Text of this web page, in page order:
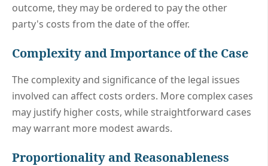
outcome, they may be ordered to pay the other
party's costs from the date of the offer.
Complexity and Importance of the Case
The complexity and significance of the legal issues
involved can affect costs orders. More complex cases
may justify higher costs, while straightforward cases
may warrant more modest awards.
Proportionality and Reasonableness